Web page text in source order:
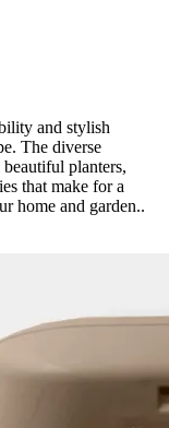
and stylish
The diverse
planters,
that make for a
home and garden..